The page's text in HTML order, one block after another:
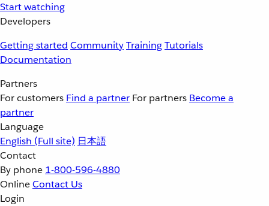
Start watching
Developers
Getting started CommunityTrainingTutorials
Documentation
Partners
For customers Find a partner For partners Become a
partner
Language
English (Full site) 日本語
Contact
By phone 1-800-596-4880
OnlineContact Us
Login